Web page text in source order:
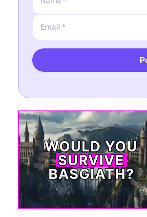
Email